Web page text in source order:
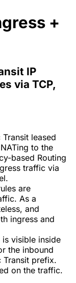
+
IP
via TCP,
leased
to the
based Routing
traffic via
are
As a
and
ingress and
visible inside
the inbound
prefix.
on the traffic.